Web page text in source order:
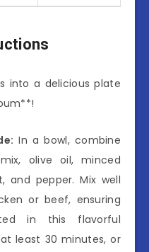
into a delicious plate
In a bowl, combine
olive oil, minced
and pepper. Mix well
or beef, ensuring
in this flavorful
least 30 minutes, or